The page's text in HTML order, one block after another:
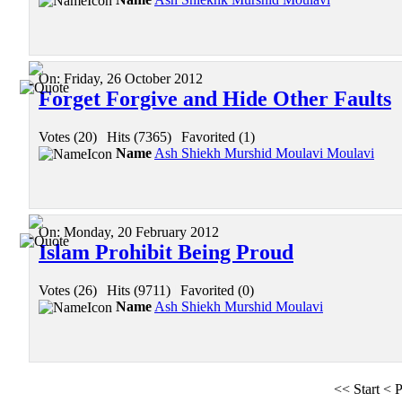
On: Friday, 26 October 2012
Forget Forgive and Hide Other Faults
Votes (20) Hits (7365)
Favorited (1)
Name Ash Shiekh Murshid Moulavi Moulavi
On: Monday, 20 February 2012
Islam Prohibit Being Proud
Votes (26) Hits (9711)
Favorited (0)
Name Ash Shiekh Murshid Moulavi
<< Start<